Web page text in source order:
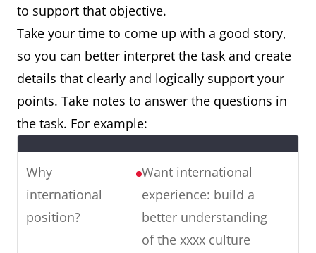
to support that objective.
Take your time to come up with a good story,
so you can better interpret the task and create
details that clearly and logically support your
points. Take notes to answer the questions in
the task. For example:
Why
international
position?
Want international
experience: build a
better understanding
of the xxxx culture